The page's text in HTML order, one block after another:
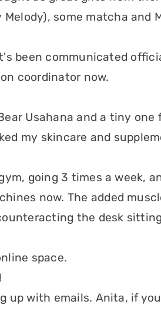
some matcha and
been communicated
coordinator now.
Usahana and a tiny one
my skincare and
going 3 times a week,
now. The added
the desk
space.
up with emails. Anita, if